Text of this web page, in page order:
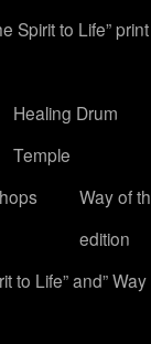
Spirit to Life”
Healing Drum
Temple
Way of
edition
to Life” and” Way